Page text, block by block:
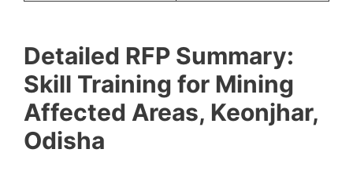
Detailed RFP Summary:
Skill Training for Mining
Affected Areas, Keonjhar,
Odisha